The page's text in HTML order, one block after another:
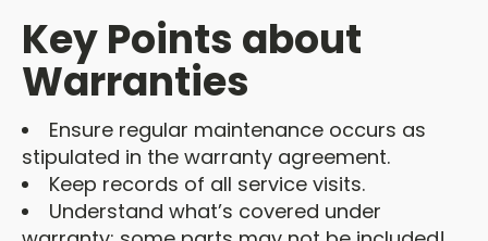
Key Points about
Warranties
Ensure regular maintenance occurs as
stipulated in the warranty agreement.
Keep records of all service visits.
Understand what’s covered under